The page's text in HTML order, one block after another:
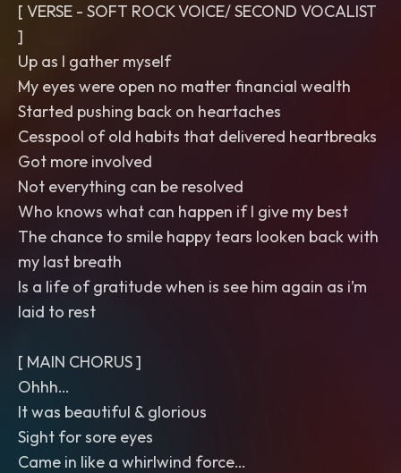
[ VERSE - SOFT ROCK VOICE/ SECOND VOCALIST
]
Up as I gather myself
My eyes were open no matter financial wealth
Started pushing back on heartaches
Cesspool of old habits that delivered heartbreaks
Got more involved
Not everything can be resolved
Who knows what can happen if I give my best
The chance to smile happy tears looken back with
my last breath
Is a life of gratitude when is see him again as i’m
laid to rest
[ MAIN CHORUS ]
Ohhh…
It was beautiful & glorious
Sight for sore eyes
Came in like a whirlwind force…